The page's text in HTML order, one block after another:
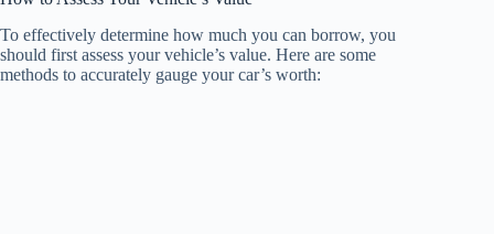
To effectively determine how much you can borrow, you
should first assess your vehicle’s value. Here are some
methods to accurately gauge your car’s worth: